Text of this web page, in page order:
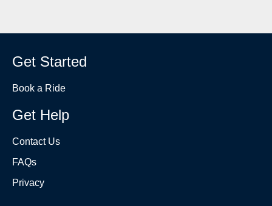
Get Started
Book a Ride
Get Help
Contact Us
FAQs
Privacy